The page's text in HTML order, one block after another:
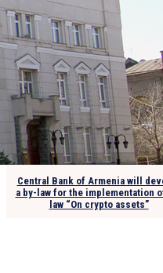
Central Bank of Armenia will
a by-law for the implementation
law “On crypto assets”